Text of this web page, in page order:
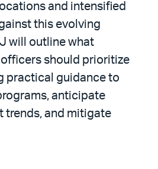
and intensified
this evolving
will outline what
should prioritize
practical guidance to
anticipate
trends, and mitigate